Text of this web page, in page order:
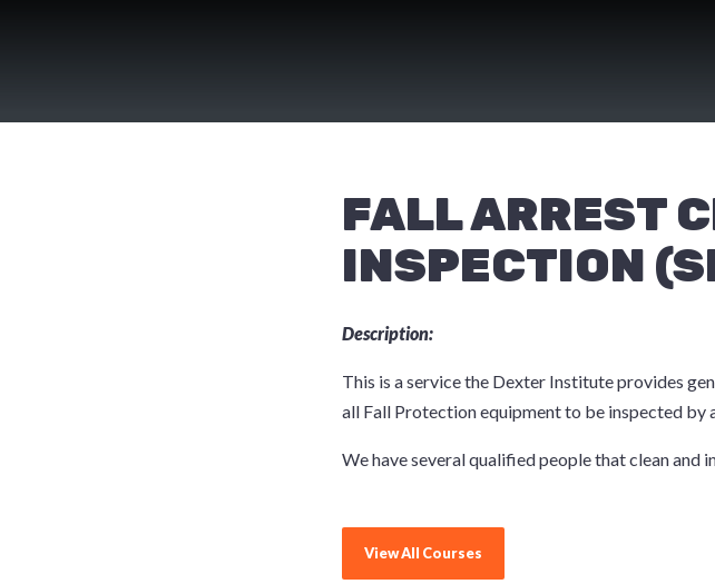
FALL ARREST
INSPECTION
Description:
This is a service the Dexter Institute provides
all Fall Protection equipment to be inspected by
We have several qualified people that clean and
View All Courses